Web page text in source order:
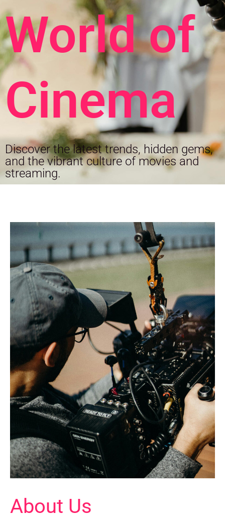
World of
Cinema
Discover the latest trends, hidden gems,
and the vibrant culture of movies and
streaming.
About Us